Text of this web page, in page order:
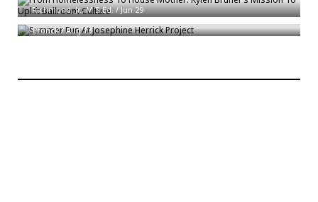
Richmond, Jr., M.S.Ed./Jun 29
Summer Fun At Josephine Herrick Project
Bronck/Aug 13